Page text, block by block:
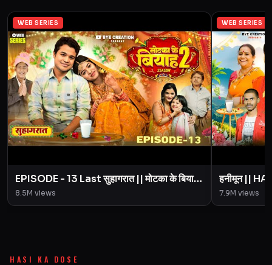
WEB SERIES
EPISODE - 13 Last सुहागरात || मोटका के बियाह
|| Motaka Ke Biyah || Season 2 || BYE
Creation
8.5M views
WEB SERIES
हनीमून ||
Motaka
Amit
7.9M views
HASI KA DOSE